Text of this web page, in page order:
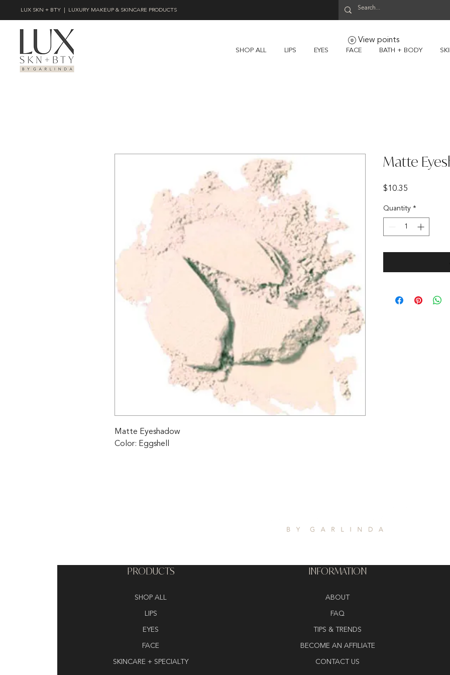
LUX SKN + BTY | LUXURY MAKEUP & SKINCARE PRODUCTS
SHOP ALL LIPS EYES FACE BATH + BODY
View points
Matte Eyeshadow
Color: Eggshell
Matte
$10.35Price
Quantity *
PRODUCTS
SHOP ALL
LIPS
EYES
FACE
SKINCARE + SPECIALTY
INFORMATION
ABOUT
FAQ
TIPS & TRENDS
BECOME AN AFFILIATE
CONTACT US